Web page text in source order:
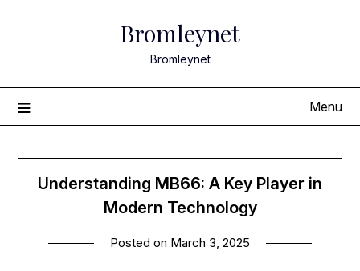
Bromleynet
Bromleynet
Menu
Understanding MB66: A Key Player in
Modern Technology
Posted on March 3, 2025